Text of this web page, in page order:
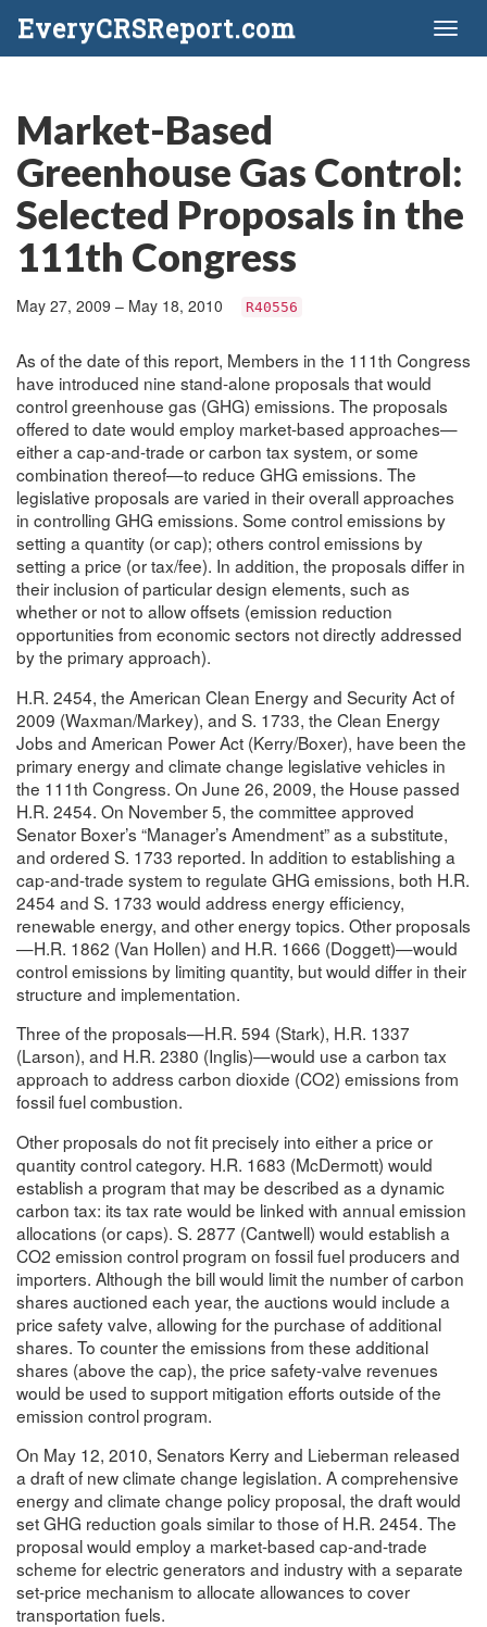
EveryCRSReport.com
Market-Based
Greenhouse Gas Control:
Selected Proposals in the
111th Congress
May 27, 2009 – May 18, 2010 R40556
As of the date of this report, Members in the 111th Congress
have introduced nine stand-alone proposals that would
control greenhouse gas (GHG) emissions. The proposals
offered to date would employ market-based approaches—
either a cap-and-trade or carbon tax system, or some
combination thereof—to reduce GHG emissions. The
legislative proposals are varied in their overall approaches
in controlling GHG emissions. Some control emissions by
setting a quantity (or cap); others control emissions by
setting a price (or tax/fee). In addition, the proposals differ in
their inclusion of particular design elements, such as
whether or not to allow offsets (emission reduction
opportunities from economic sectors not directly addressed
by the primary approach).
H.R. 2454, the American Clean Energy and Security Act of
2009 (Waxman/Markey), and S. 1733, the Clean Energy
Jobs and American Power Act (Kerry/Boxer), have been the
primary energy and climate change legislative vehicles in
the 111th Congress. On June 26, 2009, the House passed
H.R. 2454. On November 5, the committee approved
Senator Boxer’s “Manager’s Amendment” as a substitute,
and ordered S. 1733 reported. In addition to establishing a
cap-and-trade system to regulate GHG emissions, both H.R.
2454 and S. 1733 would address energy efficiency,
renewable energy, and other energy topics. Other proposals
—H.R. 1862 (Van Hollen) and H.R. 1666 (Doggett)—would
control emissions by limiting quantity, but would differ in their
structure and implementation.
Three of the proposals—H.R. 594 (Stark), H.R. 1337
(Larson), and H.R. 2380 (Inglis)—would use a carbon tax
approach to address carbon dioxide (CO2) emissions from
fossil fuel combustion.
Other proposals do not fit precisely into either a price or
quantity control category. H.R. 1683 (McDermott) would
establish a program that may be described as a dynamic
carbon tax: its tax rate would be linked with annual emission
allocations (or caps). S. 2877 (Cantwell) would establish a
CO2 emission control program on fossil fuel producers and
importers. Although the bill would limit the number of carbon
shares auctioned each year, the auctions would include a
price safety valve, allowing for the purchase of additional
shares. To counter the emissions from these additional
shares (above the cap), the price safety-valve revenues
would be used to support mitigation efforts outside of the
emission control program.
On May 12, 2010, Senators Kerry and Lieberman released
a draft of new climate change legislation. A comprehensive
energy and climate change policy proposal, the draft would
set GHG reduction goals similar to those of H.R. 2454. The
proposal would employ a market-based cap-and-trade
scheme for electric generators and industry with a separate
set-price mechanism to allocate allowances to cover
transportation fuels.